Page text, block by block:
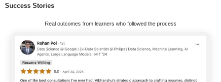
world. The company plays a major role in the global financial
ecosystem and is involved in handling a significant share of
solutions, and technology driven services. BNY focuses on
combining financial expertise with advanced technologies
such as artificial intelligence, automation, analytics, and
MORE POSTS
Success Stories
Real outcomes from learners who followed the process